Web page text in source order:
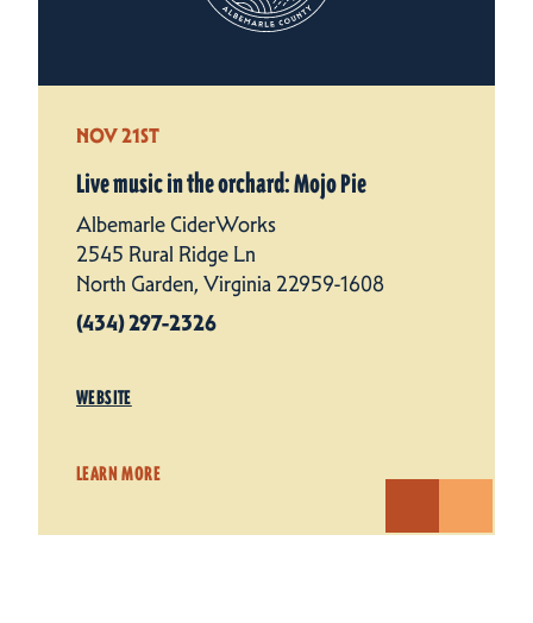
NOV 21ST
Live music in the orchard: Mojo Pie
Albemarle CiderWorks
2545 Rural Ridge Ln
North Garden, Virginia 22959-1608
(434) 297-2326
WEBSITE
LEARN MORE